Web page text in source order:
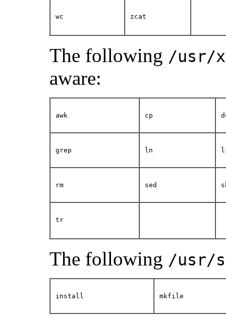
wc zcat
The following /usr/
aware:
awk cp
grep ln
rm sed
tr
The following /usr/
install mkfile